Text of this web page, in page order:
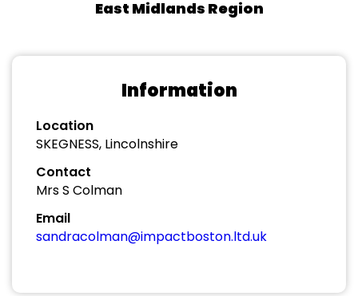
East Midlands Region
Information
Location
SKEGNESS, Lincolnshire
Contact
Mrs S Colman
Email
sandracolman@impactboston.ltd.uk